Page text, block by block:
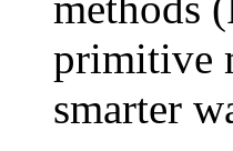
primitive
smarter